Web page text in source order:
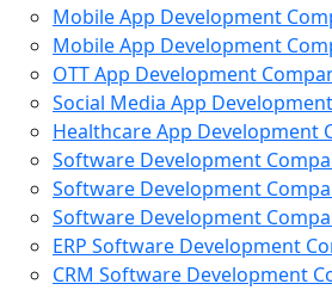
Mobile App Development
Mobile App Development
OTT App Development
Social Media App
Healthcare App Development
Software Development
Software Development
Software Development
ERP Software Development
CRM Software Development